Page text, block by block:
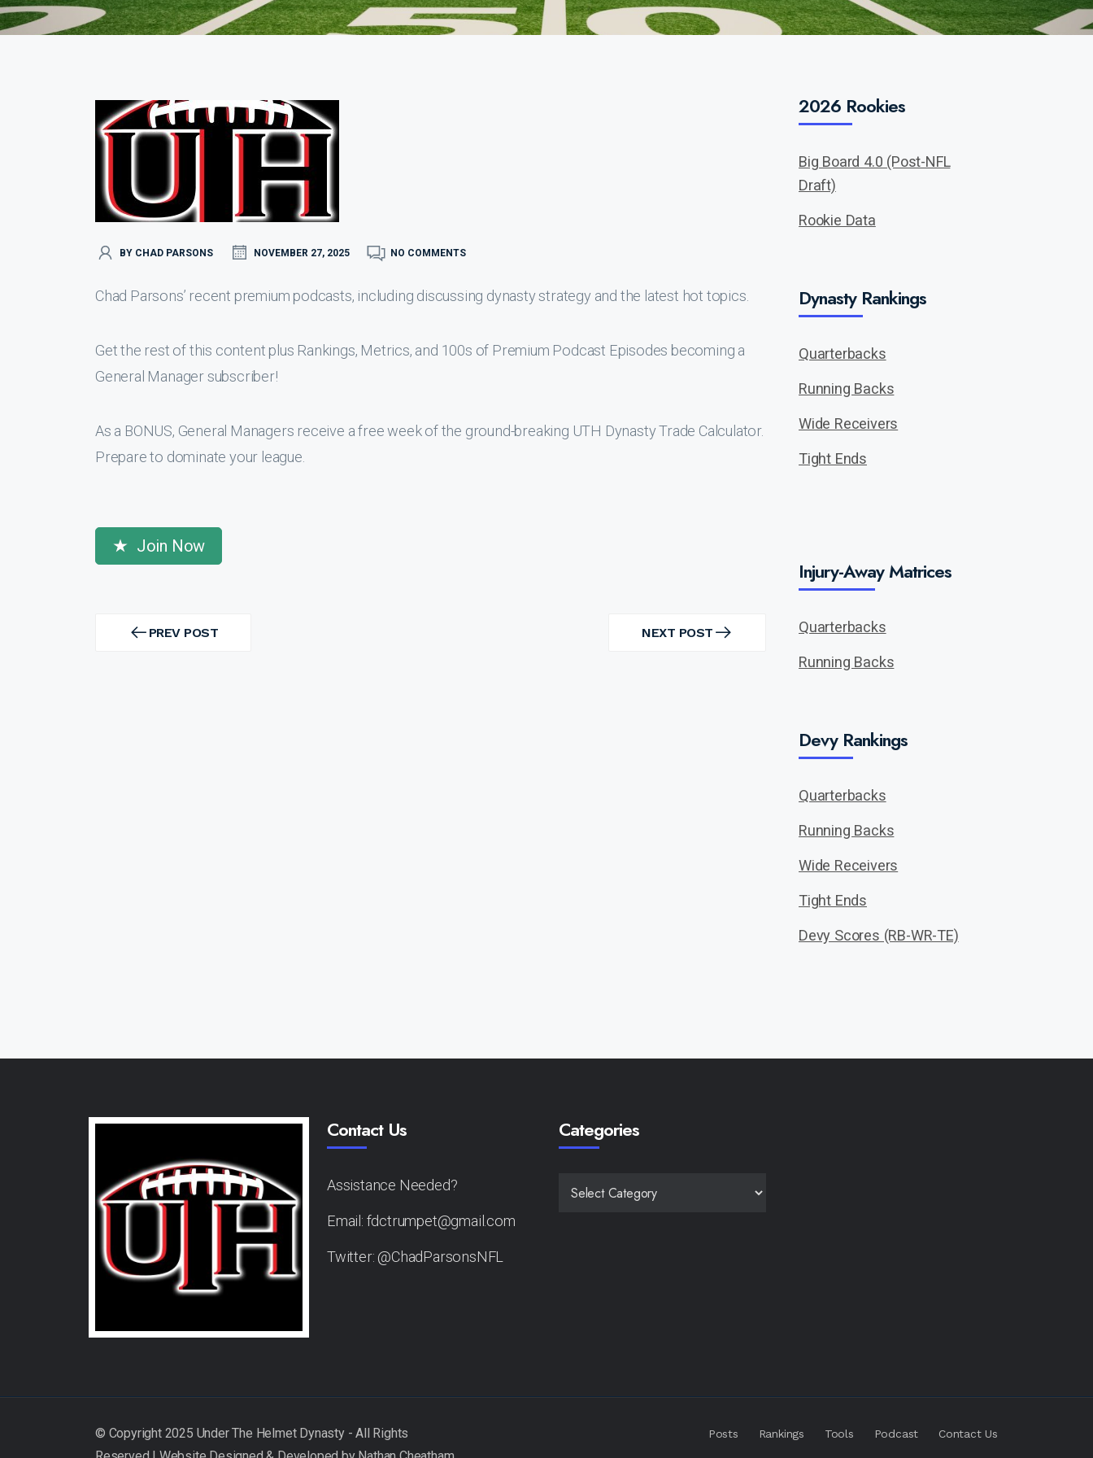
BY CHAD PARSONS NOVEMBER 27, 2025 NO COMMENTS
Chad Parsons’ recent premium podcasts, including discussing dynasty strategy and the latest hot topics.
Get the rest of this content plus Rankings, Metrics, and 100s of Premium Podcast Episodes becoming a
General Manager subscriber!
As a BONUS, General Managers receive a free week of the ground-breaking UTH Dynasty Trade Calculator.
Prepare to dominate your league.
Join Now
navigation
PREV POST
PREV
NEXT POST
NEXT
2026 Rookies
Big Board 4.0 (Post-NFL
Draft)
Rookie Data
Dynasty Rankings
Quarterbacks
Running Backs
Wide Receivers
Tight Ends
Injury-Away Matrices
Quarterbacks
Running Backs
Devy Rankings
Quarterbacks
Running Backs
Wide Receivers
Tight Ends
Devy Scores (RB-WR-TE)
Contact Us
Assistance Needed?
Email: fdctrumpet@gmail.com
Twitter: @ChadParsonsNFL
Categories
Posts Rankings Tools Podcast Contact Us